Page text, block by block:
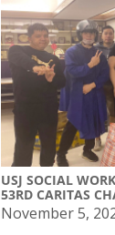
USJ SOCIAL
53RD CARITAS
November 5,